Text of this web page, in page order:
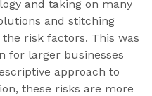
and taking on many
and stitching
risk factors. This was
for larger businesses
approach to
these risks are more